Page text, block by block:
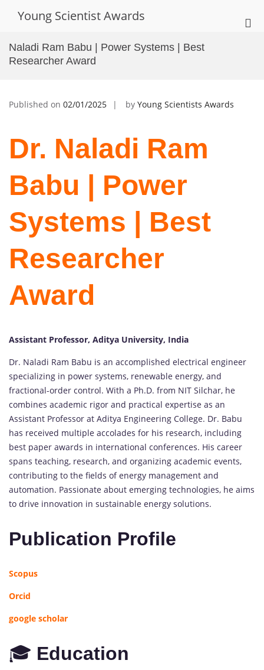
Young Scientist Awards
Naladi Ram Babu | Power Systems | Best
Researcher Award
Published on 02/01/2025 by Young Scientists Awards
Dr. Naladi Ram
Babu | Power
Systems | Best
Researcher
Award
Assistant Professor, Aditya University, India
Dr. Naladi Ram Babu is an accomplished electrical engineer
specializing in power systems, renewable energy, and
fractional-order control. With a Ph.D. from NIT Silchar, he
combines academic rigor and practical expertise as an
Assistant Professor at Aditya Engineering College. Dr. Babu
has received multiple accolades for his research, including
best paper awards in international conferences. His career
spans teaching, research, and organizing academic events,
contributing to the fields of energy management and
automation. Passionate about emerging technologies, he aims
to drive innovation in sustainable energy solutions.
Publication Profile
Scopus
Orcid
google scholar
🎓 Education